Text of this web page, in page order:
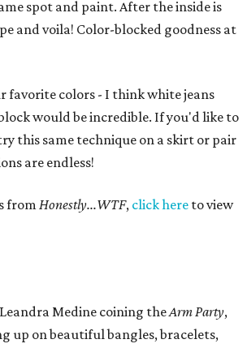
spot and paint. After the inside is
and voila! Color-blocked goodness at
favorite colors - I think white jeans
would be incredible. If you'd like to
this same technique on a skirt or pair
are endless!
from Honestly...WTF, click here to view
Medine coining theArm Party,
up on beautiful bangles, bracelets,